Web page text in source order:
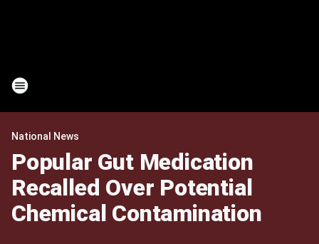
National News
Popular Gut Medication
Recalled Over Potential
Chemical Contamination